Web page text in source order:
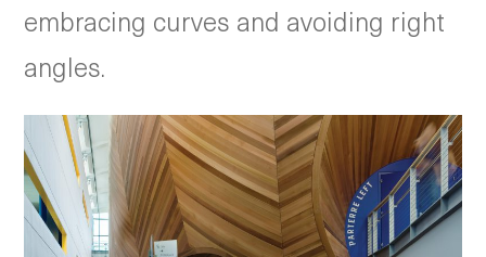
embracing curves and avoiding right
angles.